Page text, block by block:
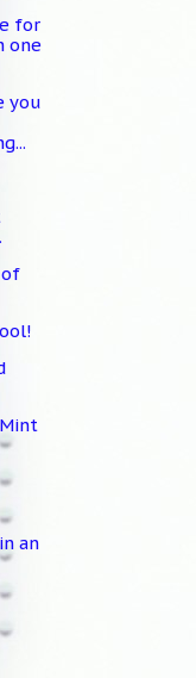
for
one
you
an